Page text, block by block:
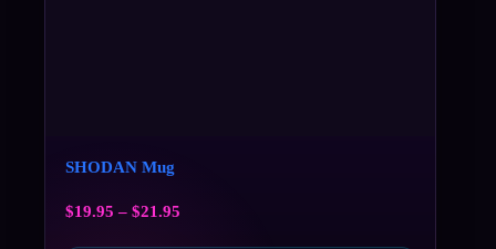
SHODAN Mug
$19.95 – $21.95